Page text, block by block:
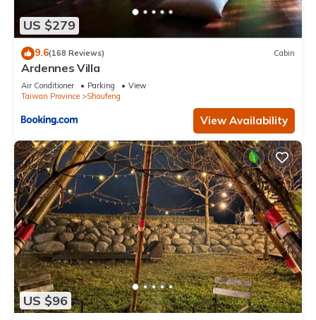
US $279
9.6(168 Reviews) Cabin
Ardennes Villa
Air Conditioner Parking
View
Taiwan Province
Shoufeng
View Availability
US $96